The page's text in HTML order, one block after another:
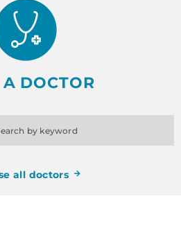
DOCTOR
by keyword
all doctors